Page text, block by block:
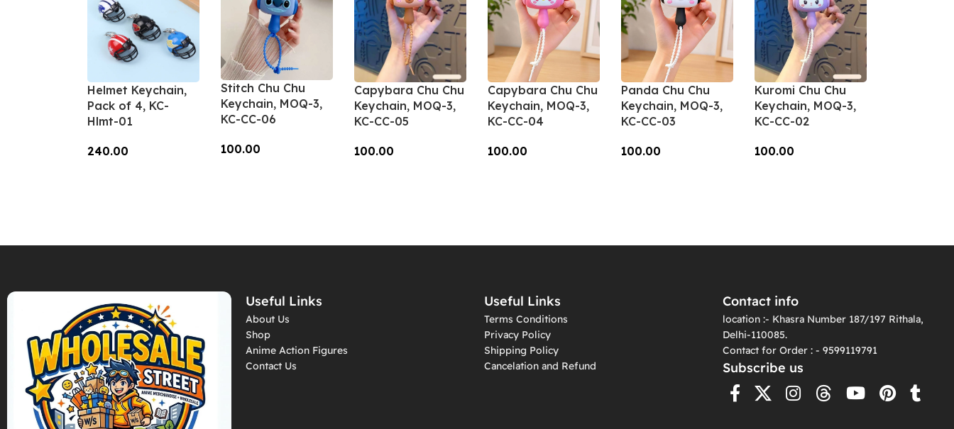
Helmet Keychain,
Pack of 4, KC-
Hlmt-01
240.00
Stitch Chu Chu
Keychain, MOQ-3,
KC-CC-06
100.00
Capybara Chu Chu
Keychain, MOQ-3,
KC-CC-05
100.00
Capybara Chu Chu
Keychain, MOQ-3,
KC-CC-04
100.00
Panda Chu Chu
Keychain, MOQ-3,
KC-CC-03
100.00
Kuromi Chu Chu
Keychain, MOQ-3,
KC-CC-02
100.00
Useful Links
About Us
Shop
Anime Action Figures
Contact Us
Useful Links
Terms Conditions
Privacy Policy
Shipping Policy
Cancelation and Refund
Contact info
location :- Khasra Number 187/197 Rithala,
Delhi-110085.
Contact for Order : - 9599119791
Subscribe us